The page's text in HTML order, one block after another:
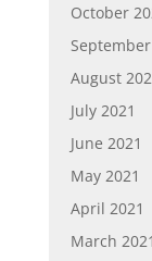
October
September
August
July 2021
June 2021
May 2021
April 2021
March 2021